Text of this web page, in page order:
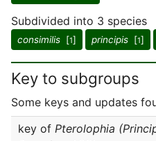
Subdivided into 3 species
consimilis [1] principis [1]
Key to subgroups
Some keys and updates
key of Pterolophia